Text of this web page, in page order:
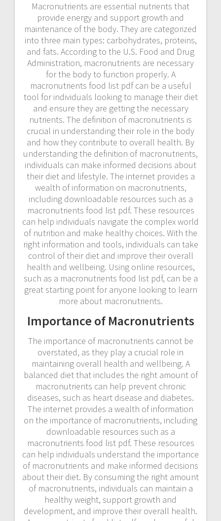
Macronutrients are essential nutrients that
provide energy and support growth and
maintenance of the body. They are categorized
into three main types: carbohydrates, proteins,
and fats. According to the U.S. Food and Drug
Administration, macronutrients are necessary
for the body to function properly. A
macronutrients food list pdf can be a useful
tool for individuals looking to manage their diet
and ensure they are getting the necessary
nutrients. The definition of macronutrients is
crucial in understanding their role in the body
and how they contribute to overall health. By
understanding the definition of macronutrients,
individuals can make informed decisions about
their diet and lifestyle. The internet provides a
wealth of information on macronutrients,
including downloadable resources such as a
macronutrients food list pdf. These resources
can help individuals navigate the complex world
of nutrition and make healthy choices. With the
right information and tools, individuals can take
control of their diet and improve their overall
health and wellbeing. Using online resources,
such as a macronutrients food list pdf, can be a
great starting point for anyone looking to learn
more about macronutrients.
Importance of Macronutrients
The importance of macronutrients cannot be
overstated, as they play a crucial role in
maintaining overall health and wellbeing. A
balanced diet that includes the right amount of
macronutrients can help prevent chronic
diseases, such as heart disease and diabetes.
The internet provides a wealth of information
on the importance of macronutrients, including
downloadable resources such as a
macronutrients food list pdf. These resources
can help individuals understand the importance
of macronutrients and make informed decisions
about their diet. By consuming the right amount
of macronutrients, individuals can maintain a
healthy weight, support growth and
development, and improve their overall health.